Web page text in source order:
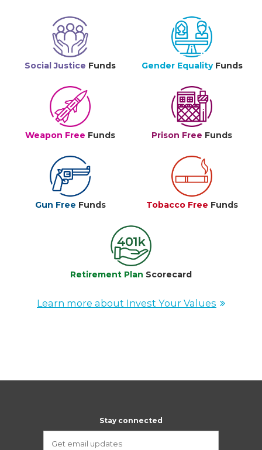
Social Justice Funds Gender Equality Funds
Weapon Free Funds Prison Free Funds
Gun Free Funds Tobacco Free Funds
Retirement Plan Scorecard
Learn more about Invest Your Values
Stay connected